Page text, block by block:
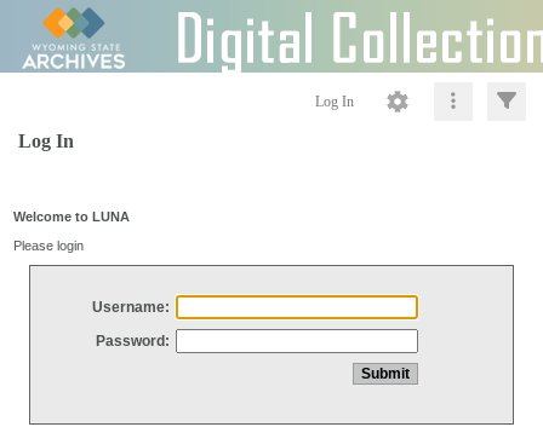
Log In
Log In
Welcome to LUNA
Please login
Username:
Password: